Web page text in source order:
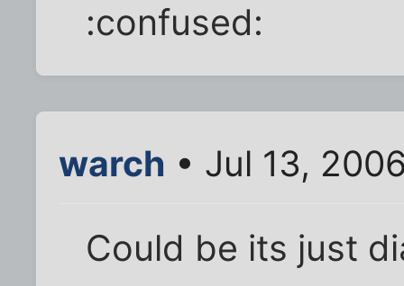
:confused:
warch • Jul 13,
Could be its just